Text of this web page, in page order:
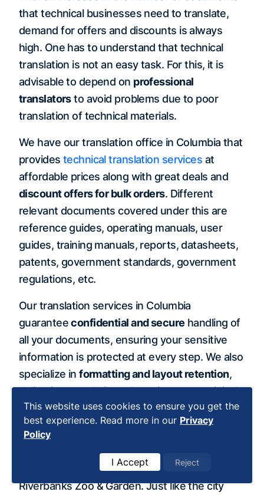
that technical businesses need to translate,
demand for offers and discounts is always
high. One has to understand that technical
translation is not an easy task. For this, it is
advisable to depend on professional
translatorsto avoid problems due to poor
translation of technical materials.
We have our translation office in Columbia that
provides technical translation services at
affordable prices along with great deals and
discount offers for bulk orders. Different
relevant documents covered under this are
reference guides, operating manuals, user
guides, training manuals, reports, datasheets,
patents, government standards, government
regulations, etc.
Our translation services in Columbia
guaranteeconfidential and secure handling of
all your documents, ensuring your sensitive
information is protected at every step. We also
specialize informatting and layout retention,
delivering translations that mirror your original
documents with precision and professionalism.
Columbia is affectionately nicknamed the “City
of Trees” and features over 60 parks and
natural preserves, including the 400-acre
Riverbanks Zoo & Garden. Just like the city
This website uses cookies to ensure you get the
best experience. Read more in our Privacy
Policy
I Accept Reject